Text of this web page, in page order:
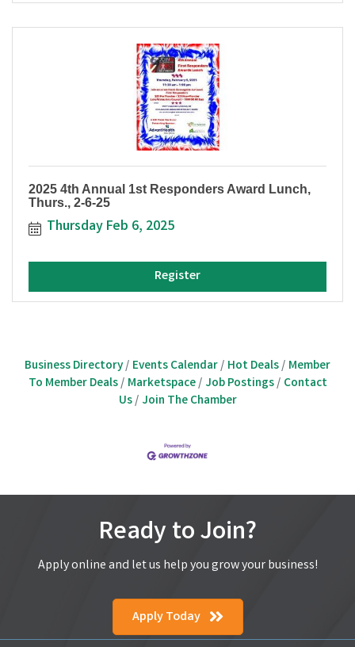
2025 4th Annual 1st Responders Award Lunch,
Thurs., 2-6-25
Thursday Feb 6, 2025
Register
Business Directory Events Calendar Hot Deals Member
To Member Deals
Marketspace Job Postings
Contact
Us
Join The Chamber
Ready to Join?
Apply online and let us help you grow your business!
Apply Today